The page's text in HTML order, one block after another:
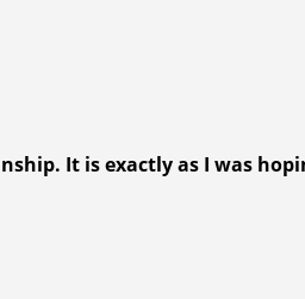
It is exactly as I was